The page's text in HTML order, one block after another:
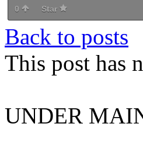
0 Star
Back to posts
This post has
UNDER